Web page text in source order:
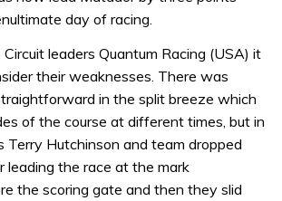
day of racing.
Circuit leaders Quantum Racing (USA) it
their weaknesses. There was
in the split breeze which
of the course at different times, but in
Terry Hutchinson and team dropped
leading the race at the mark
the scoring gate and then they slid